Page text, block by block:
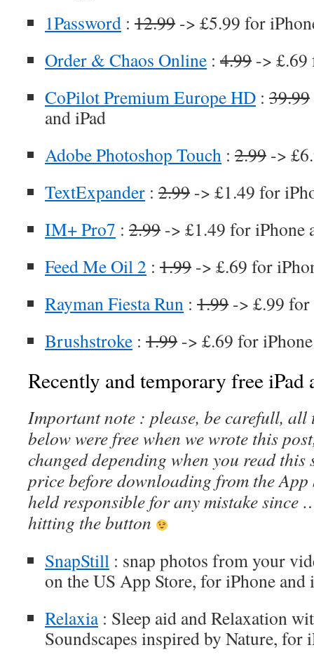
1Password : 12.99 -> £5.99 for
Order & Chaos Online : 4.99 -> £.69
CoPilot Premium Europe HD : 39.99
and iPad
Adobe Photoshop Touch : 2.99 ->
TextExpander : 2.99 -> £1.49 for
IM+ Pro7 : 2.99 -> £1.49 for iPhone
Feed Me Oil 2 : 1.99 -> £.69 for
Rayman Fiesta Run : 1.99 -> £.99 for
Brushstroke : 1.99 -> £.69 for
Recently and temporary free iPad
Important note : please, be carefull, all
below were free when we wrote this
changed depending when you read this
price before downloading from the App
held responsible for any mistake since
hitting the button
SnapStill : snap photos from your
on the US App Store, for iPhone and
Relaxia: Sleep aid and Relaxation
Soundscapes inspired by Nature, for